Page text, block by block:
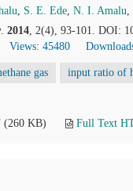
, S. E. Ede, N. I. Amalu,
. 2014, 2(4), 93-101. DOI:
Views: 45480
gas input ratio of
(260 KB) Full Text